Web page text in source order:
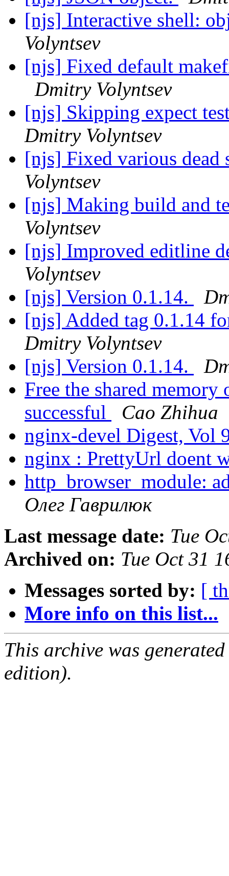
[njs] Interactive shell:
Volyntsev
[njs] Fixed default
Dmitry Volyntsev
[njs] Skipping expect
Dmitry Volyntsev
[njs] Fixed various dead
Volyntsev
[njs] Making build and
Volyntsev
[njs] Improved editline
Volyntsev
[njs] Version 0.1.14.
[njs] Added tag 0.1.14
Dmitry Volyntsev
[njs] Version 0.1.14.
Free the shared
successful
Cao Zhihua
nginx-devel Digest, Vol
nginx : PrettyUrl doent
http_browser_module:
Олег Гаврилюк
Last message date: Tue
Archived on: Tue Oct 31
Messages sorted by: [
More info on this list...
This archive was
edition).